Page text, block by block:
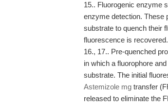
15.. Fluorogenic enzyme
enzyme detection. These
substrate to quench their
fluorescence is
16., 17.. Pre-quenched
in which a fluorophore
substrate. The initial
Astemizole mg transfer
released to eliminate the